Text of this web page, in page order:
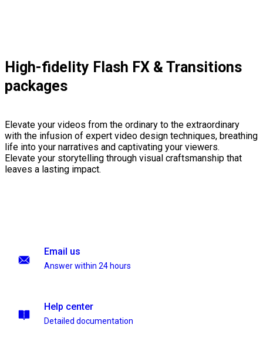
High-fidelity Flash FX & Transitions
packages
Elevate your videos from the ordinary to the extraordinary
with the infusion of expert video design techniques, breathing
life into your narratives and captivating your viewers.
Elevate your storytelling through visual craftsmanship that
leaves a lasting impact.
Email us
Answer within 24 hours
Help center
Detailed documentation